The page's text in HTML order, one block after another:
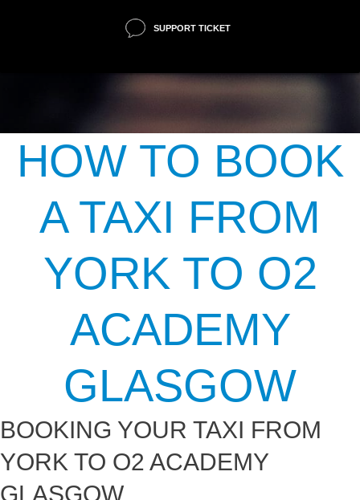
SUPPORT TICKET
HOW TO BOOK
A TAXI FROM
YORK TO O2
ACADEMY
GLASGOW
BOOKING YOUR TAXI FROM
YORK TO O2 ACADEMY
GLASGOW